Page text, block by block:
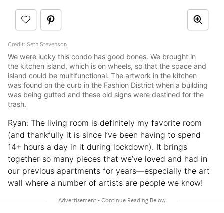
Credit: Seth Stevenson
We were lucky this condo has good bones. We brought in
the kitchen island, which is on wheels, so that the space and
island could be multifunctional. The artwork in the kitchen
was found on the curb in the Fashion District when a building
was being gutted and these old signs were destined for the
trash.
Ryan: The living room is definitely my favorite room
(and thankfully it is since I’ve been having to spend
14+ hours a day in it during lockdown). It brings
together so many pieces that we’ve loved and had in
our previous apartments for years—especially the art
wall where a number of artists are people we know!